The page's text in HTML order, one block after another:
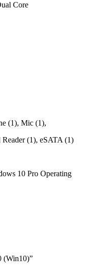
Core
(1), Mic (1),
(1), eSATA (1)
10 Pro Operating
(Win10)”